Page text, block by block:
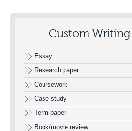
Custom Writing
Essay
Research paper
Coursework
Case study
Term paper
Book/movie review